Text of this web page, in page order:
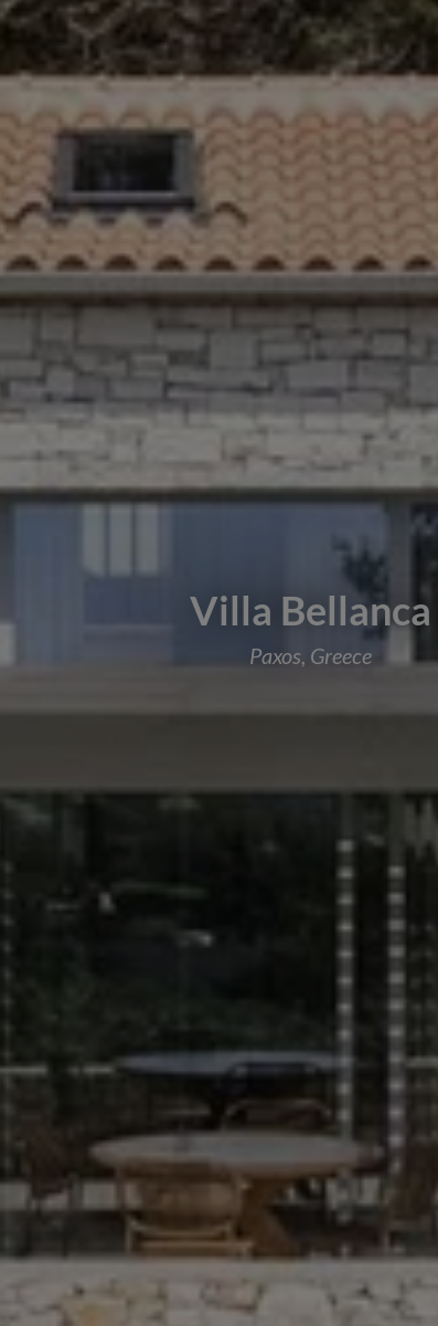
Villa Bellanca
Paxos, Greece